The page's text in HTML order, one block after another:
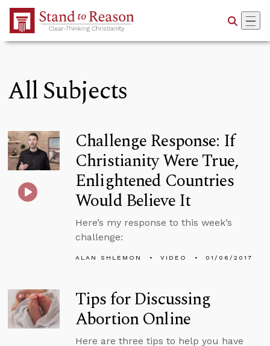
Skip to Main Content
All Subjects
Challenge Response: If
Christianity Were True,
Enlightened Countries
Would Believe It
Here’s my response to this week’s
challenge:
ALAN SHLEMON VIDEO 01/06/2017
Tips for Discussing
Abortion Online
Here are three tips to help you have